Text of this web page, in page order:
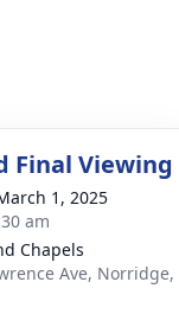
Final Viewing
1, 2025
am
Chapels
Ave, Norridge,